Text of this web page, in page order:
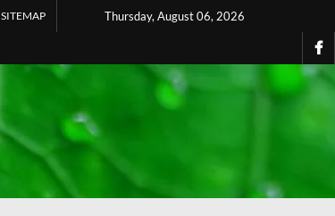
Thursday, August 06, 2026
SITEMAP